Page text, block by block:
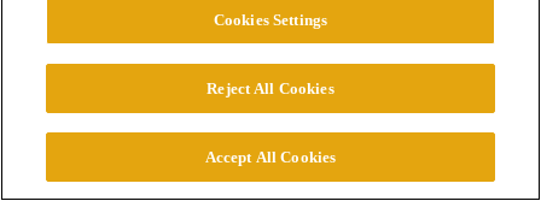
Cookie Settings
Cookies Settings
Reject All Cookies
Accept All Cookies